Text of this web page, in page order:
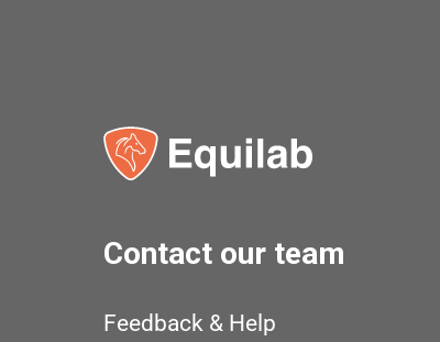
Contact our team
Feedback & Help